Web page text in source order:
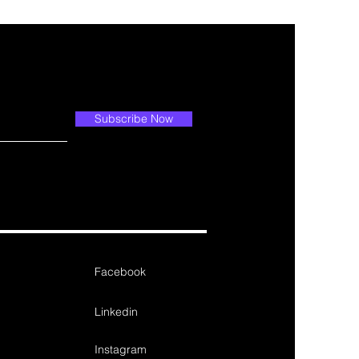
Subscribe Now
Facebook
Linkedin
Instagram